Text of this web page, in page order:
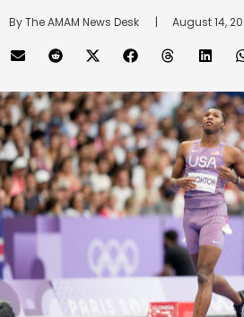
By The AMAM News Desk
      |
August 14,